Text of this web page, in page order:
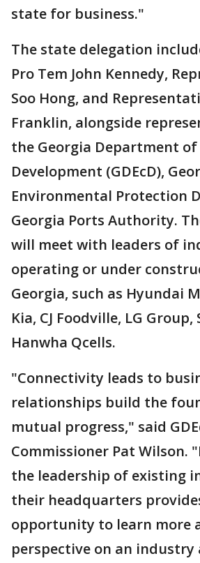
state for business."
The state delegation
Pro Tem John Kennedy,
Soo Hong, and
Franklin, alongside
the Georgia Department of
Development (GDEcD),
Environmental Protection
Georgia Ports Authority.
will meet with leaders of
operating or under
Georgia, such as Hyundai
Kia, CJ Foodville, LG Group,
Hanwha Qcells.
"Connectivity leads to
relationships build the
mutual progress," said
Commissioner Pat Wilson.
the leadership of existing
their headquarters
opportunity to learn more
perspective on an industry